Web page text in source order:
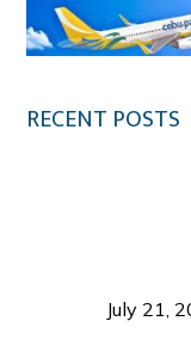
RECENT POSTS
July 21,